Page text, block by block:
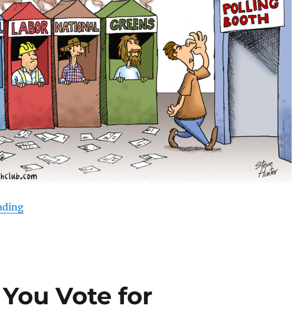
“Urgent Election Action”
Vote for